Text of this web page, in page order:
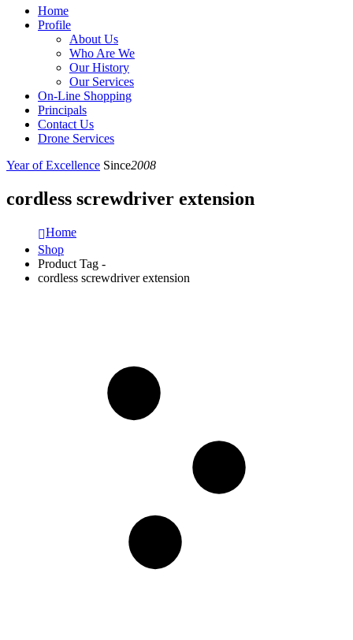
Home
Profile
About Us
Who Are We
Our History
Our Services
On-Line Shopping
Principals
Contact Us
Drone Services
Year of Excellence Since2008
cordless screwdriver extension
Home
Shop
Product Tag -
cordless screwdriver extension